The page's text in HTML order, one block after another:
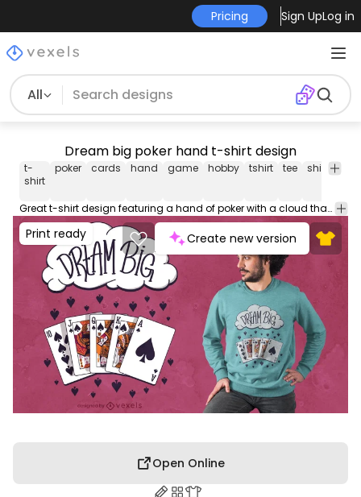
Pricing Sign UpLog in
All
Dream big poker hand t-shirt design
t-
shirt
poker cards hand game hobby tshirt tee shirt
Great t-shirt design featuring a hand of poker with a cloud that says "Dream big". Can be used on t-shirts, hoodies, mugs, posters and any other merchandise. Ready to use on Merch by Amazon, and other print-on-demand platforms like Redbubble, Teespring, Printful and others.
Print ready Create new version
Open Online